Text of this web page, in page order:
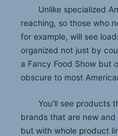
Unlike specialized
reaching, so those who
for example, will see
organized not just by
a Fancy Food Show but
obscure to most
You’ll see products
brands that are new
but with whole product